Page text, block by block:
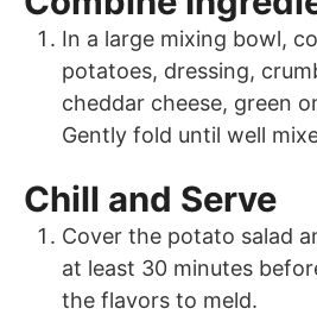
In a large mixing bowl,
potatoes, dressing,
cheddar cheese, green
Gently fold until well
Chill and Serve
Cover the potato salad
at least 30 minutes
the flavors to meld.